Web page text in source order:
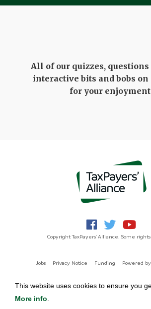
All of our quizzes,
interactive bits and bobs on
for your
Copyright TaxPayers' Alliance. Some
Jobs Privacy Notice Funding Powered by
This website uses cookies to ensure you
More info